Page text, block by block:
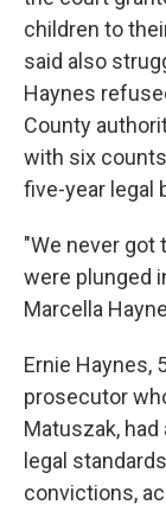
children to
said also
Haynes
County
with six
five-year legal
"We never got
were plunged
Marcella
Ernie Haynes,
prosecutor
Matuszak,
legal
convictions,